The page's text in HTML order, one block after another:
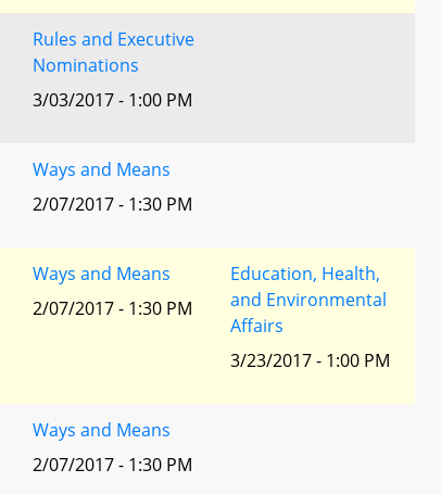
Rules and Executive
Nominations
3/03/2017 - 1:00 PM
Ways and Means
2/07/2017 - 1:30 PM
Ways and Means
2/07/2017 - 1:30 PM
Education, Health,
and Environmental
Affairs
3/23/2017 - 1:00 PM
Ways and Means
2/07/2017 - 1:30 PM